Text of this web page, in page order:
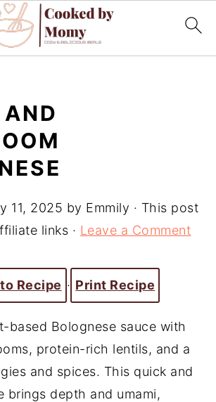
11, 2025 by Emmily · This post
links · Leave a Comment
Recipe · Print Recipe
based Bolognese sauce with
protein-rich lentils, and a
and spices. This quick and
brings depth and umami,